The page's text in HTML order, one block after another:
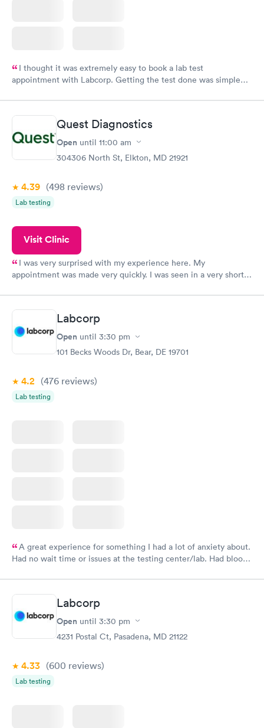
I thought it was extremely easy to book a lab test
appointment with Labcorp. Getting the test done was simple
Quest Diagnostics
Open until 11:00 am
304306 North St, Elkton, MD 21921
4.39 (498 reviews)
Lab testing
Visit Clinic
I was very surprised with my experience here. My
appointment was made very quickly. I was seen in a very short
manner. I was able to speak with a doctor soon after and was
taking care of. I was very satisfied with the experience I had
here. I definitely recommend using them for any issues you
have or any questions you may have.
Labcorp
Open until 3:30 pm
101 Becks Woods Dr, Bear, DE 19701
4.2 (476 reviews)
Lab testing
A great experience for something I had a lot of anxiety about.
Had no wait time or issues at the testing center/lab. Had blood
Labcorp
Open until 3:30 pm
4231 Postal Ct, Pasadena, MD 21122
4.33 (600 reviews)
Lab testing